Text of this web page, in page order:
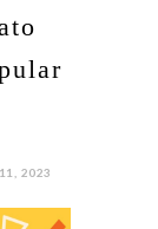
2023